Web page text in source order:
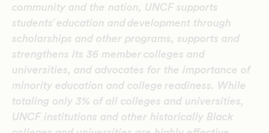
community and the nation, UNCF supports
students’ education and development through
scholarships and other programs, supports and
strengthens its 36 member colleges and
universities, and advocates for the importance of
minority education and college readiness. While
totaling only 3% of all colleges and universities,
UNCF institutions and other historically Black